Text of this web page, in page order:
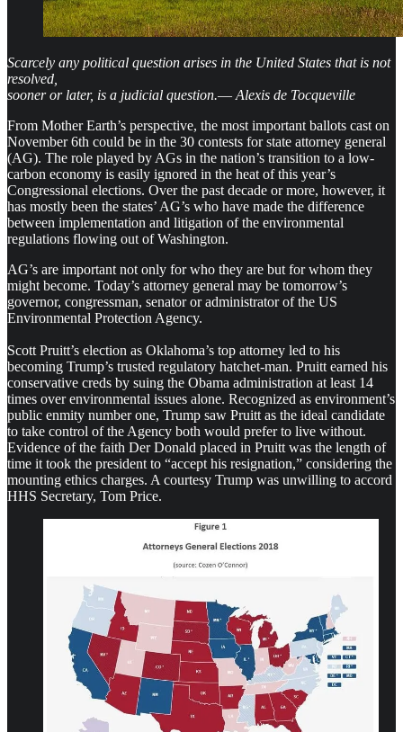
Scarcely any political question arises in the United States that is not
resolved,
sooner or later, is a judicial question.— Alexis de Tocqueville
From Mother Earth’s perspective, the most important ballots cast on
November 6th could be in the 30 contests for state attorney general
(AG). The role played by AGs in the nation’s transition to a low-
carbon economy is easily ignored in the heat of this year’s
Congressional elections. Over the past decade or more, however, it
has mostly been the states’ AG’s who have made the difference
between implementation and litigation of the environmental
regulations flowing out of Washington.
AG’s are important not only for who they are but for whom they
might become. Today’s attorney general may be tomorrow’s
governor, congressman, senator or administrator of the US
Environmental Protection Agency.
Scott Pruitt’s election as Oklahoma’s top attorney led to his
becoming Trump’s trusted regulatory hatchet-man. Pruitt earned his
conservative creds by suing the Obama administration at least 14
times over environmental issues alone. Recognized as environment’s
public enmity number one, Trump saw Pruitt as the ideal candidate
to take control of the Agency both would prefer to live without.
Evidence of the faith Der Donald placed in Pruitt was the length of
time it took the president to “accept his resignation,” considering the
mounting ethics charges. A courtesy Trump was unwilling to accord
HHS Secretary, Tom Price.